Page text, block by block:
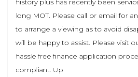
history plus has recently been
long MOT. Please call or email for
to arrange a viewing as to avoid
will be happy to assist. Please visit
hassle free finance application
compliant. Up